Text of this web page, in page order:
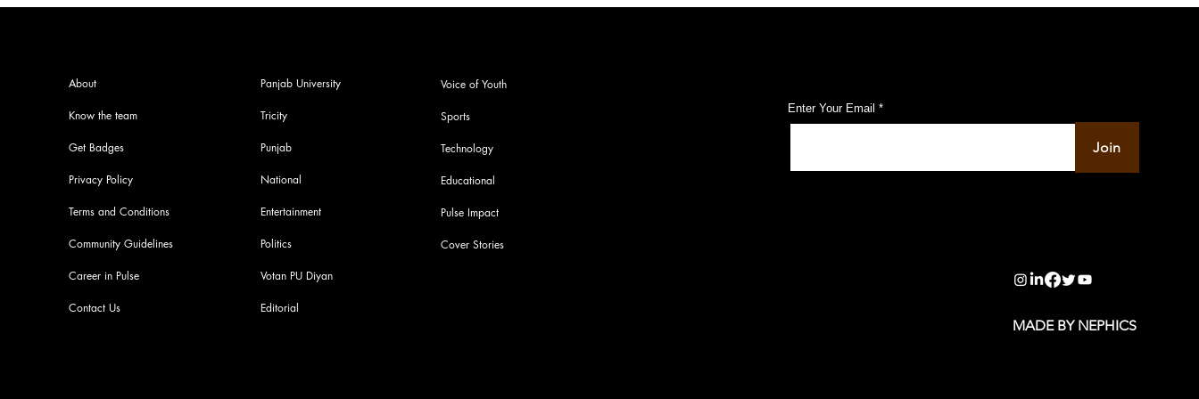
About
Know the team
Get Badges
Privacy Policy
Terms and Conditions
Community Guidelines
Career in Pulse
Contact Us
Voice of Youth
Sports
Technology
Educational
Pulse Impact
Cover Stories
Panjab University
Tricity
Punjab
National
Entertainment
Politics
Votan PU Diyan
Editorial
Enter Your Email
Join
MADE BY NEPHICS